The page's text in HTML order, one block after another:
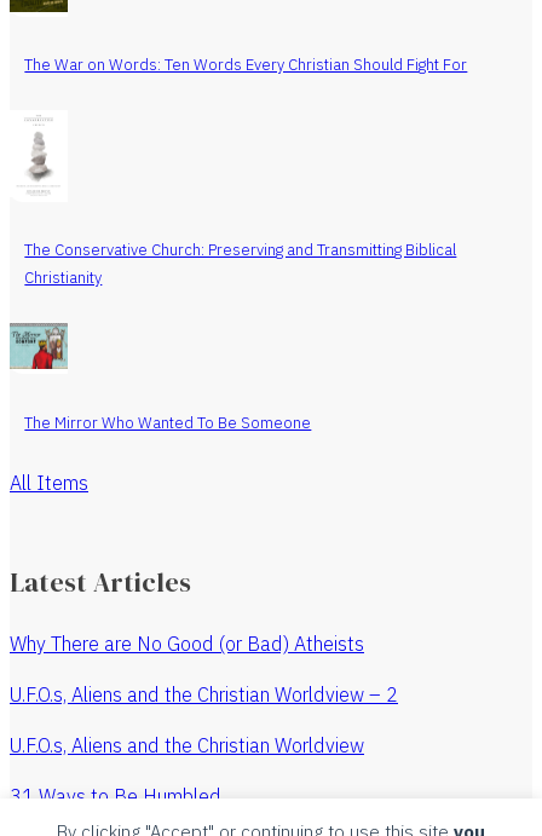
The War on Words: Ten Words Every Christian Should Fight For
The Conservative Church: Preserving and Transmitting Biblical
Christianity
The Mirror Who Wanted To Be Someone
All Items
Latest Articles
Why There are No Good (or Bad) Atheists
U.F.O.s, Aliens and the Christian Worldview – 2
U.F.O.s, Aliens and the Christian Worldview
31 Ways to Be Humbled